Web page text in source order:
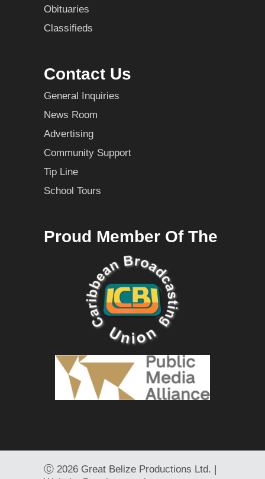
Obituaries
Classifieds
Contact Us
General Inquiries
News Room
Advertising
Community Support
Tip Line
School Tours
Proud Member Of The
Ⓒ 2026 Great Belize Productions Ltd. |